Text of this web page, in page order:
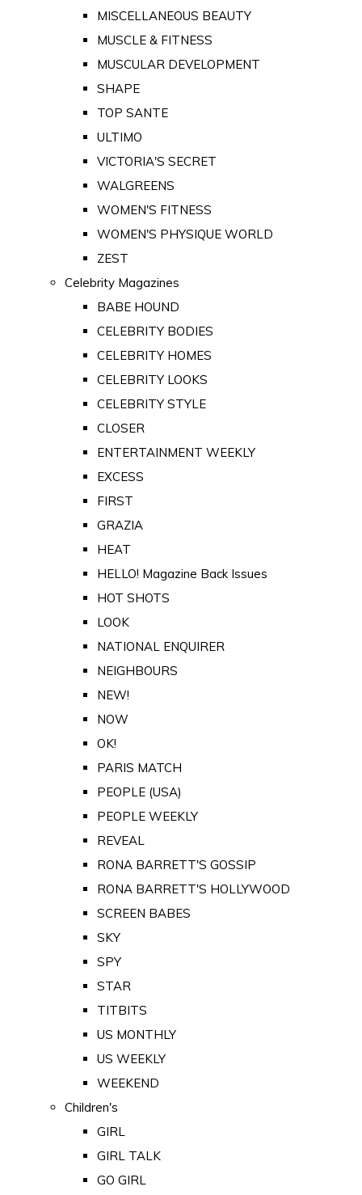
MISCELLANEOUS BEAUTY
MUSCLE & FITNESS
MUSCULAR DEVELOPMENT
SHAPE
TOP SANTE
ULTIMO
VICTORIA'S SECRET
WALGREENS
WOMEN'S FITNESS
WOMEN'S PHYSIQUE WORLD
ZEST
Celebrity Magazines
BABE HOUND
CELEBRITY BODIES
CELEBRITY HOMES
CELEBRITY LOOKS
CELEBRITY STYLE
CLOSER
ENTERTAINMENT WEEKLY
EXCESS
FIRST
GRAZIA
HEAT
HELLO! Magazine Back Issues
HOT SHOTS
LOOK
NATIONAL ENQUIRER
NEIGHBOURS
NEW!
NOW
OK!
PARIS MATCH
PEOPLE (USA)
PEOPLE WEEKLY
REVEAL
RONA BARRETT'S GOSSIP
RONA BARRETT'S HOLLYWOOD
SCREEN BABES
SKY
SPY
STAR
TITBITS
US MONTHLY
US WEEKLY
WEEKEND
Children's
GIRL
GIRL TALK
GO GIRL